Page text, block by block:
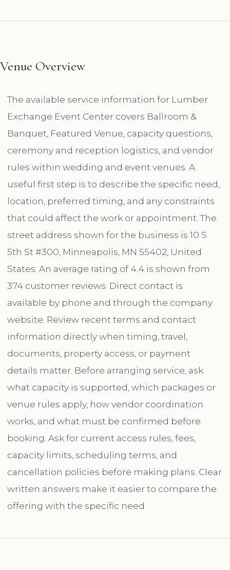
Venue Overview
The available service information for Lumber
Exchange Event Center covers Ballroom &
Banquet, Featured Venue, capacity questions,
ceremony and reception logistics, and vendor
rules within wedding and event venues. A
useful first step is to describe the specific need,
location, preferred timing, and any constraints
that could affect the work or appointment. The
street address shown for the business is 10 S
5th St #300, Minneapolis, MN 55402, United
States. An average rating of 4.4 is shown from
374 customer reviews. Direct contact is
available by phone and through the company
website. Review recent terms and contact
information directly when timing, travel,
documents, property access, or payment
details matter. Before arranging service, ask
what capacity is supported, which packages or
venue rules apply, how vendor coordination
works, and what must be confirmed before
booking. Ask for current access rules, fees,
capacity limits, scheduling terms, and
cancellation policies before making plans. Clear
written answers make it easier to compare the
offering with the specific need.